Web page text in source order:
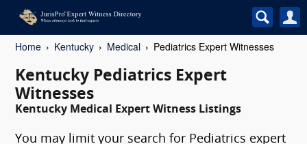
Home Kentucky Medical Pediatrics Expert Witnesses
Kentucky Pediatrics Expert
Witnesses
Kentucky Medical Expert Witness Listings
You may limit your search for Pediatrics expert